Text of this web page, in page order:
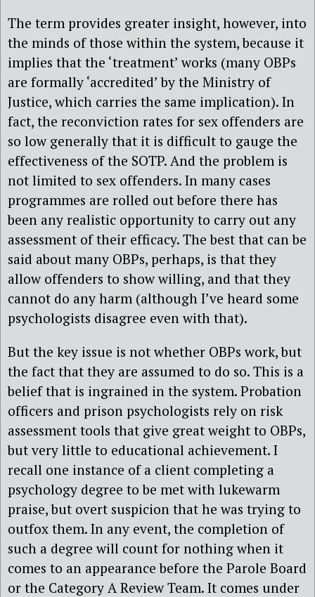
The term provides greater insight, however, into
the minds of those within the system, because it
implies that the ‘treatment’ works (many OBPs
are formally ‘accredited’ by the Ministry of
Justice, which carries the same implication). In
fact, the reconviction rates for sex offenders are
so low generally that it is difficult to gauge the
effectiveness of the SOTP. And the problem is
not limited to sex offenders. In many cases
programmes are rolled out before there has
been any realistic opportunity to carry out any
assessment of their efficacy. The best that can be
said about many OBPs, perhaps, is that they
allow offenders to show willing, and that they
cannot do any harm (although I’ve heard some
psychologists disagree even with that).
But the key issue is not whether OBPs work, but
the fact that they are assumed to do so. This is a
belief that is ingrained in the system. Probation
officers and prison psychologists rely on risk
assessment tools that give great weight to OBPs,
but very little to educational achievement. I
recall one instance of a client completing a
psychology degree to be met with lukewarm
praise, but overt suspicion that he was trying to
outfox them. In any event, the completion of
such a degree will count for nothing when it
comes to an appearance before the Parole Board
or the Category A Review Team. It comes under